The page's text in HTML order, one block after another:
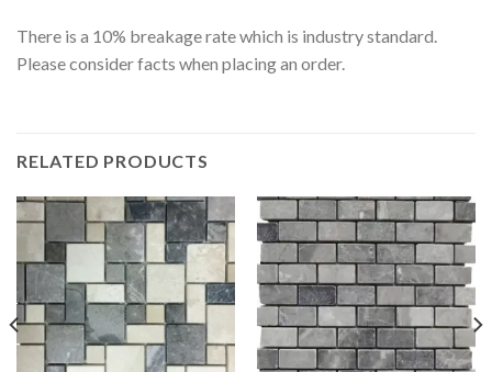
There is a 10% breakage rate which is industry standard.
Please consider facts when placing an order.
RELATED PRODUCTS